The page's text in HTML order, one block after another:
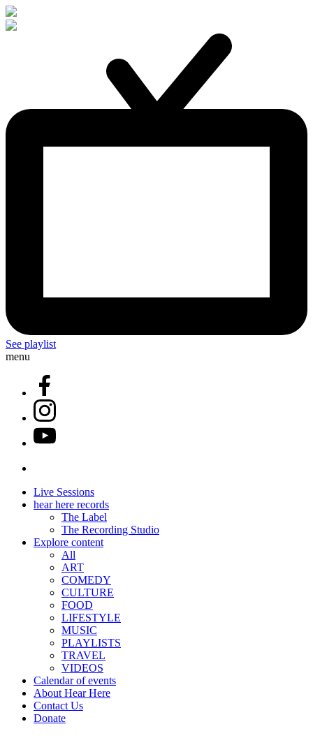
See playlist
menu
Live Sessions
hear here records
The Label
The Recording Studio
Explore content
All
ART
COMEDY
CULTURE
FOOD
LIFESTYLE
MUSIC
PLAYLISTS
TRAVEL
VIDEOS
Calendar of events
About Hear Here
Contact Us
Donate